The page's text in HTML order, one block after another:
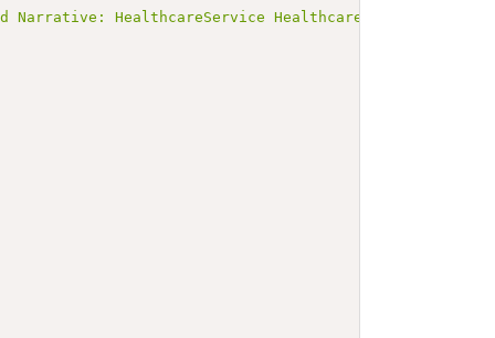
HealthcareService HealthcareService-